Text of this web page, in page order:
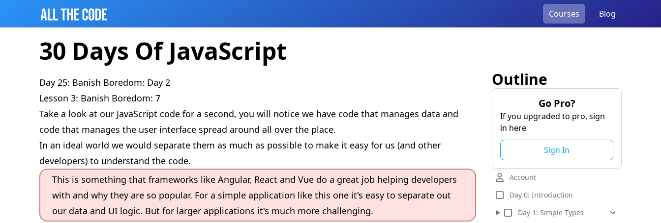
Courses Blog
30 Days Of JavaScript
Day 25: Banish Boredom: Day 2
Lesson 3: Banish Boredom: 7
Take a look at our JavaScript code for a second, you will notice we have code that manages data and
code that manages the user interface spread around all over the place.
In an ideal world we would separate them as much as possible to make it easy for us (and other
developers) to understand the code.
This is something that frameworks like Angular, React and Vue do a great job helping developers
with and why they are so popular. For a simple application like this one it's easy to separate out
our data and UI logic. But for larger applications it's much more challenging.
Outline
Go Pro?
If you upgraded to pro, sign
in here
Sign In
Account
Day 0: Introduction
Day 1 : Simple Types